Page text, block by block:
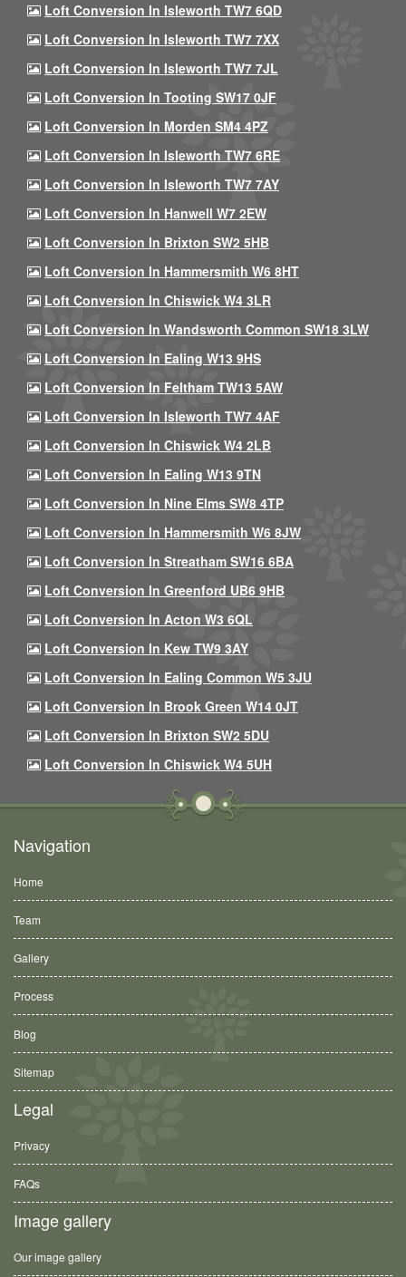
Loft Conversion In Isleworth TW7 6QD
Loft Conversion In Isleworth TW7 7XX
Loft Conversion In Isleworth TW7 7JL
Loft Conversion In Tooting SW17 0JF
Loft Conversion In Morden SM4 4PZ
Loft Conversion In Isleworth TW7 6RE
Loft Conversion In Isleworth TW7 7AY
Loft Conversion In Hanwell W7 2EW
Loft Conversion In Brixton SW2 5HB
Loft Conversion In Hammersmith W6 8HT
Loft Conversion In Chiswick W4 3LR
Loft Conversion In Wandsworth Common SW18 3LW
Loft Conversion In Ealing W13 9HS
Loft Conversion In Feltham TW13 5AW
Loft Conversion In Isleworth TW7 4AF
Loft Conversion In Chiswick W4 2LB
Loft Conversion In Ealing W13 9TN
Loft Conversion In Nine Elms SW8 4TP
Loft Conversion In Hammersmith W6 8JW
Loft Conversion In Streatham SW16 6BA
Loft Conversion In Greenford UB6 9HB
Loft Conversion In Acton W3 6QL
Loft Conversion In Kew TW9 3AY
Loft Conversion In Ealing Common W5 3JU
Loft Conversion In Brook Green W14 0JT
Loft Conversion In Brixton SW2 5DU
Loft Conversion In Chiswick W4 5UH
Navigation
Home
Team
Gallery
Process
Blog
Sitemap
Legal
Privacy
FAQs
Image gallery
Our image gallery